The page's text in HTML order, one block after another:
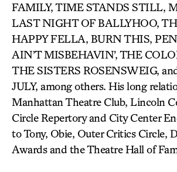
FAMILY, TIME STANDS STILL,
LAST NIGHT OF BALLYHOO,
HAPPY FELLA, BURN THIS,
AIN’T MISBEHAVIN’, THE
THE SISTERS ROSENSWEIG,
JULY, among others. His long
Manhattan Theatre Club, Lincoln
Circle Repertory and City Center
to Tony, Obie, Outer Critics Circle,
Awards and the Theatre Hall of